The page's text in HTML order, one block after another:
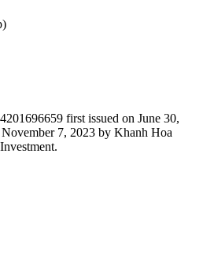
4201696659 first issued on June 30,
7, 2023 by Khanh Hoa